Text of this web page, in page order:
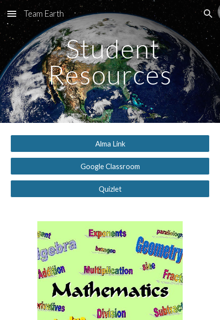
Skip to main content Skip to navigation
Team Earth
Student
Resources
Alma Link
Google Classroom
Quizlet